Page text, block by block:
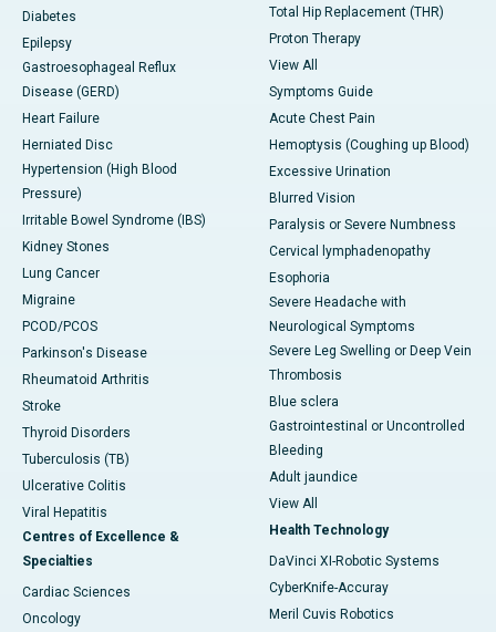
Diabetes
Epilepsy
Gastroesophageal Reflux
Disease (GERD)
Heart Failure
Herniated Disc
Hypertension (High Blood
Pressure)
Irritable Bowel Syndrome (IBS)
Kidney Stones
Lung Cancer
Migraine
PCOD/PCOS
Parkinson's Disease
Rheumatoid Arthritis
Stroke
Thyroid Disorders
Tuberculosis (TB)
Ulcerative Colitis
Viral Hepatitis
Centres of Excellence &
Specialties
Cardiac Sciences
Oncology
Total Hip Replacement (THR)
Proton Therapy
View All
Symptoms Guide
Acute Chest Pain
Hemoptysis (Coughing up Blood)
Excessive Urination
Blurred Vision
Paralysis or Severe Numbness
Cervical lymphadenopathy
Esophoria
Severe Headache with
Neurological Symptoms
Severe Leg Swelling or Deep Vein
Thrombosis
Blue sclera
Gastrointestinal or Uncontrolled
Bleeding
Adult jaundice
View All
Health Technology
DaVinci XI-Robotic Systems
CyberKnife-Accuray
Meril Cuvis Robotics